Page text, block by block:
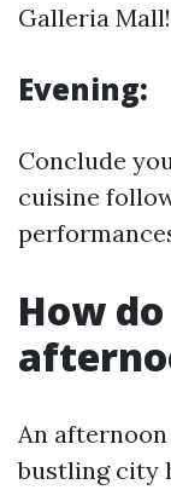
Galleria Mall!
Evening:
Conclude
cuisine
How
An
bustling city